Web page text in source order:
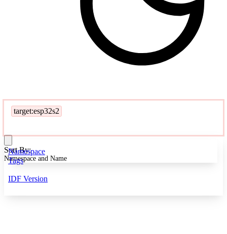
target:esp32s2
Namespace
Tags
IDF Version
Sort By:
Namespace and Name